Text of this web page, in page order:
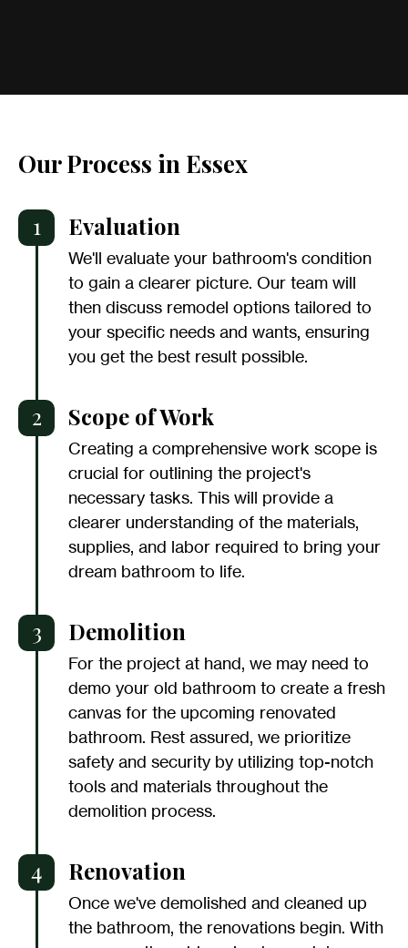
Our Process in Essex
1 Evaluation
We'll evaluate your bathroom's condition
to gain a clearer picture. Our team will
then discuss remodel options tailored to
your specific needs and wants, ensuring
you get the best result possible.
2 Scope of Work
Creating a comprehensive work scope is
crucial for outlining the project's
necessary tasks. This will provide a
clearer understanding of the materials,
supplies, and labor required to bring your
dream bathroom to life.
3 Demolition
For the project at hand, we may need to
demo your old bathroom to create a fresh
canvas for the upcoming renovated
bathroom. Rest assured, we prioritize
safety and security by utilizing top-notch
tools and materials throughout the
demolition process.
4 Renovation
Once we've demolished and cleaned up
the bathroom, the renovations begin. With